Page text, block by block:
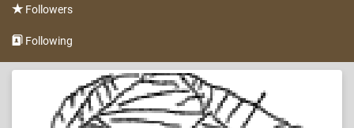
Followers
Following